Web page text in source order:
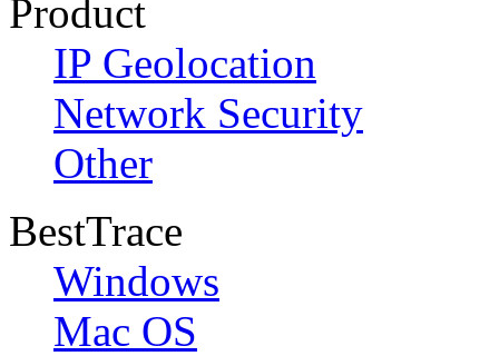
Product
IP Geolocation
Network Security
Other
BestTrace
Windows
Mac OS